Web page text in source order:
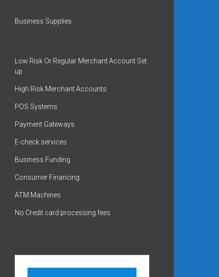
Business Supplies
Low Risk Or Regular Merchant Account Set
up
High Risk Merchant Accounts
POS Systems
Payment Gateways
E-check services
Business Funding
Consumer Financing
ATM Machines
No Credit card processing fees